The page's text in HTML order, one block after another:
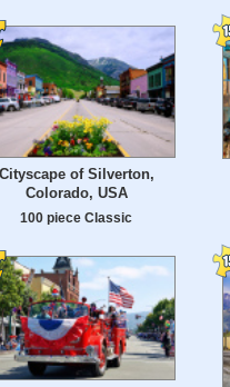
Cityscape of Silverton,
Colorado, USA
100 piece Classic